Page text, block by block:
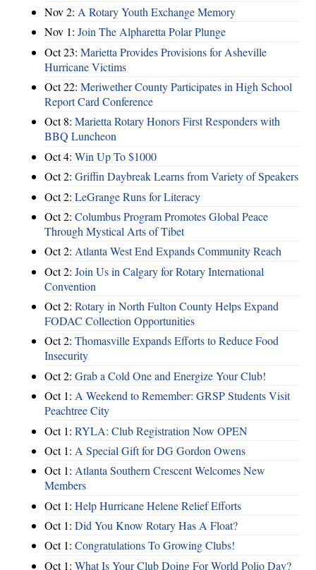
Nov 2: A Rotary Youth Exchange Memory
Nov 1: Join The Alpharetta Polar Plunge
Oct 23: Marietta Provides Provisions for Asheville
Hurricane Victims
Oct 22: Meriwether County Participates in High School
Report Card Conference
Oct 8: Marietta Rotary Honors First Responders with
BBQ Luncheon
Oct 4: Win Up To $1000
Oct 2: Griffin Daybreak Learns from Variety of Speakers
Oct 2: LeGrange Runs for Literacy
Oct 2: Columbus Program Promotes Global Peace
Through Mystical Arts of Tibet
Oct 2: Atlanta West End Expands Community Reach
Oct 2: Join Us in Calgary for Rotary International
Convention
Oct 2: Rotary in North Fulton County Helps Expand
FODAC Collection Opportunities
Oct 2: Thomasville Expands Efforts to Reduce Food
Insecurity
Oct 2: Grab a Cold One and Energize Your Club!
Oct 1: A Weekend to Remember: GRSP Students Visit
Peachtree City
Oct 1: RYLA: Club Registration Now OPEN
Oct 1: A Special Gift for DG Gordon Owens
Oct 1: Atlanta Southern Crescent Welcomes New
Members
Oct 1: Help Hurricane Helene Relief Efforts
Oct 1: Did You Know Rotary Has A Float?
Oct 1: Congratulations To Growing Clubs!
Oct 1: What Is Your Club Doing For World Polio Day?